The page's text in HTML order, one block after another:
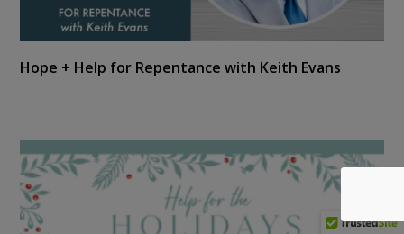
Hope + Help for Repentance with Keith Evans